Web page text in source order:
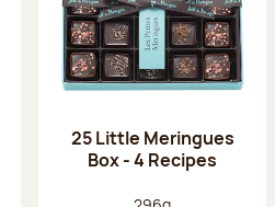
25 Little Meringues
Box - 4 Recipes